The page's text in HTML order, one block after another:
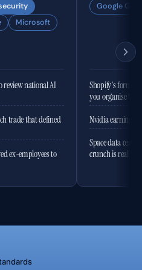
Microsoft
review national AI
trade that defined
ex-employees to
Google
Shopify's former
you organise the
Nvidia earnings
Space data
crunch is real